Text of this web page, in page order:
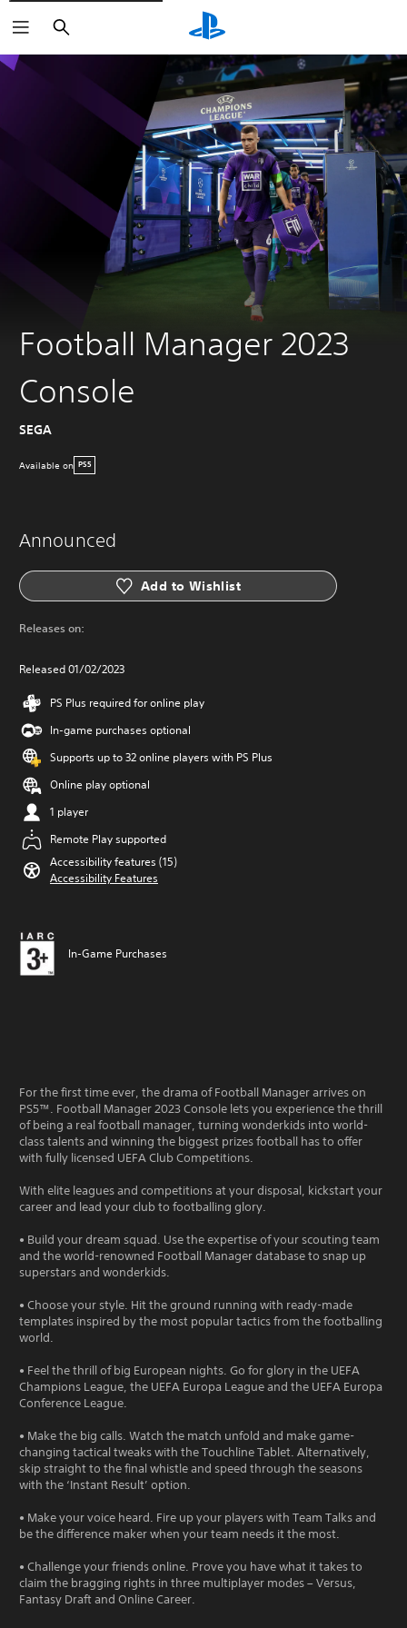
Search
Football Manager 2023
Console
SEGA
Available on PS5
Announced
Add to Wishlist
Releases on:
Released 01/02/2023
PS Plus required for online play
In-game purchases optional
Supports up to 32 online players with PS Plus
Online play optional
1 player
Remote Play supported
Accessibility features (15)
Accessibility Features
In-Game Purchases
For the first time ever, the drama of Football Manager arrives on
PS5™. Football Manager 2023 Console lets you experience the thrill
of being a real football manager, turning wonderkids into world-
class talents and winning the biggest prizes football has to offer
with fully licensed UEFA Club Competitions.
With elite leagues and competitions at your disposal, kickstart your
career and lead your club to footballing glory.
• Build your dream squad. Use the expertise of your scouting team
and the world-renowned Football Manager database to snap up
superstars and wonderkids.
• Choose your style. Hit the ground running with ready-made
templates inspired by the most popular tactics from the footballing
world.
• Feel the thrill of big European nights. Go for glory in the UEFA
Champions League, the UEFA Europa League and the UEFA Europa
Conference League.
• Make the big calls. Watch the match unfold and make game-
changing tactical tweaks with the Touchline Tablet. Alternatively,
skip straight to the final whistle and speed through the seasons
with the ‘Instant Result’ option.
• Make your voice heard. Fire up your players with Team Talks and
be the difference maker when your team needs it the most.
• Challenge your friends online. Prove you have what it takes to
claim the bragging rights in three multiplayer modes – Versus,
Fantasy Draft and Online Career.